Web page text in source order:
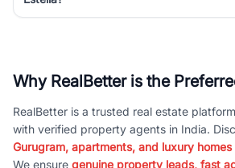
Why RealBetter is the
RealBetter is a trusted real estate
with verified property agents in India.
Gurugram, apartments, and luxury homes
We ensure genuine property leads, fast